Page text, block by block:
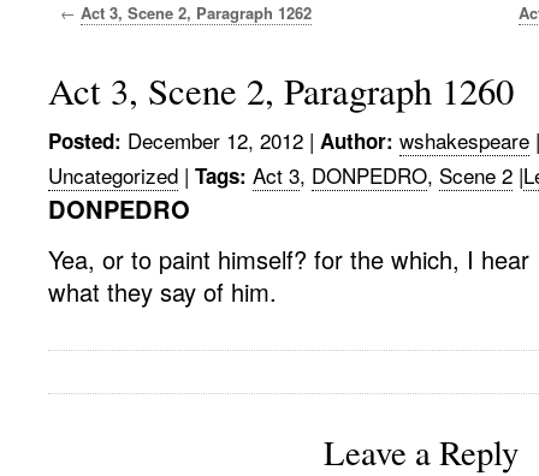
← Act 3, Scene 2, Paragraph 1262
Act 3, Scene 2, Paragraph 1260
Posted: December 12, 2012 | Author: wshakespeare |
Uncategorized | Tags: Act 3, DONPEDRO, Scene 2 |
DONPEDRO
Yea, or to paint himself? for the which, I hear
what they say of him.
Leave a Reply